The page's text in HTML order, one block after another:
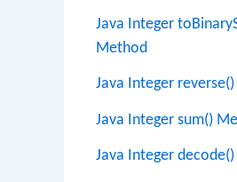
Java Integer
Method
Java Integer
Java Integer sum()
Java Integer